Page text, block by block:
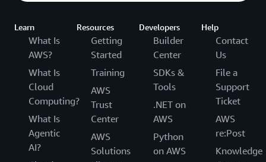
Learn
What Is
AWS?
What Is
Cloud
Computing?
What Is
Agentic
AI?
Resources
Getting
Started
Training
AWS
Trust
Center
AWS
Solutions
Developers
Builder
Center
SDKs &
Tools
.NET on
AWS
Python
on AWS
Help
Contact
Us
File a
Support
Ticket
AWS
re:Post
Knowledge